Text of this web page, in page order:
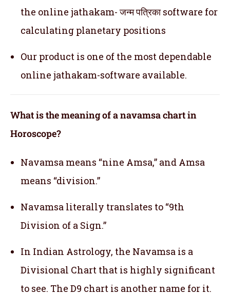
the online jathakam- जन्म पत्रिका software for
calculating planetary positions
Our product is one of the most dependable
online jathakam-software available.
What is the meaning of a navamsa chart in
Horoscope?
Navamsa means “nine Amsa,” and Amsa
means “division.”
Navamsa literally translates to “9th
Division of a Sign.”
In Indian Astrology, the Navamsa is a
Divisional Chart that is highly significant
to see. The D9 chart is another name for it.